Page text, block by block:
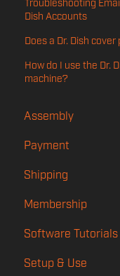
Troubleshooting
Dish Accounts
Does a Dr. Dish
How do I use the Dr.
machine?
Assembly
Payment
Shipping
Membership
Software Tutorials
Account
Setup & Use